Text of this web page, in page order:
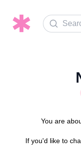
Search
You are
If you'd like to